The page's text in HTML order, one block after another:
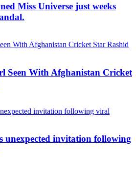
Miss Universe just weeks
Seen With Afghanistan Cricket
unexpected invitation following